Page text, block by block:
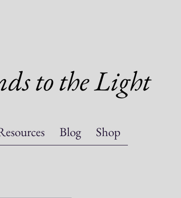
to the Light
Blog Shop